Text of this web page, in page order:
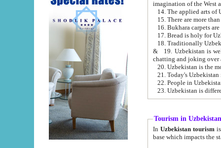
15. There are more
16. Bukhara carpets
17. Bread is holy for
& 19. Uzbekistan is well known for
chatting and joking over
22. People in
Tourism in Uzbekistan
In Uzbekistan tourism is